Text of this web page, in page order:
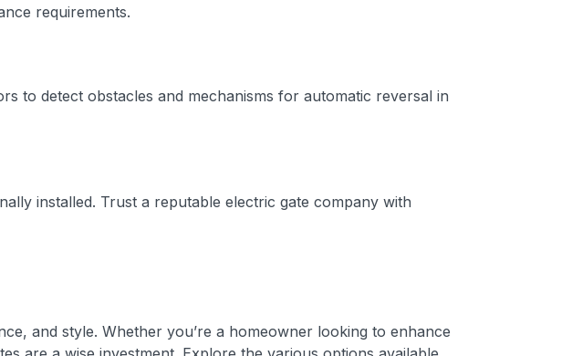
requirements.
to detect obstacles and mechanisms for automatic reversal in
installed. Trust a reputable electric gate company with
and style. Whether you’re a homeowner looking to enhance